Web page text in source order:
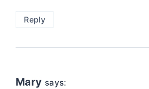
Reply
Mary says: